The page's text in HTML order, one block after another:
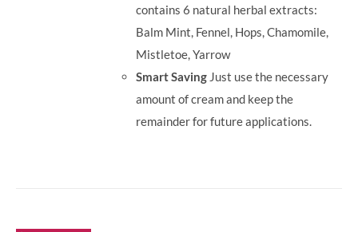
contains 6 natural herbal extracts:
Balm Mint, Fennel, Hops, Chamomile,
Mistletoe, Yarrow
Smart Saving Just use the necessary
amount of cream and keep the
remainder for future applications.